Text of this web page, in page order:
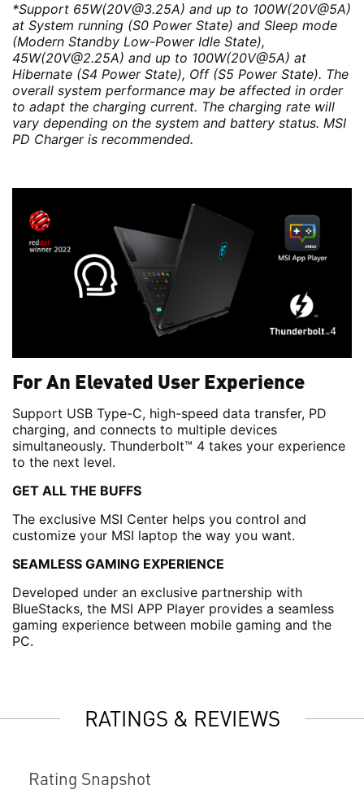
*Support 65W(20V@3.25A) and up to 100W(20V@5A)
at System running (S0 Power State) and Sleep mode
(Modern Standby Low-Power Idle State),
45W(20V@2.25A) and up to 100W(20V@5A) at
Hibernate (S4 Power State), Off (S5 Power State). The
overall system performance may be affected in order
to adapt the charging current. The charging rate will
vary depending on the system and battery status. MSI
PD Charger is recommended.
For An Elevated User Experience
Support USB Type-C, high-speed data transfer, PD
charging, and connects to multiple devices
simultaneously. Thunderbolt™ 4 takes your experience
to the next level.
GET ALL THE BUFFS
The exclusive MSI Center helps you control and
customize your MSI laptop the way you want.
SEAMLESS GAMING EXPERIENCE
Developed under an exclusive partnership with
BlueStacks, the MSI APP Player provides a seamless
gaming experience between mobile gaming and the
PC.
RATINGS & REVIEWS
Rating Snapshot